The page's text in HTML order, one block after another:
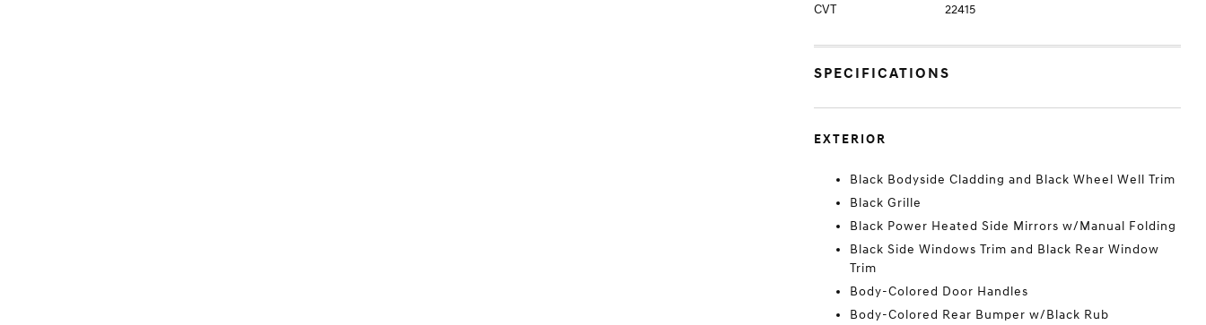
CVT 22415
SPECIFICATIONS
EXTERIOR
Black Bodyside Cladding and Black Wheel Well Trim
Black Grille
Black Power Heated Side Mirrors w/Manual Folding
Black Side Windows Trim and Black Rear Window
Trim
Body-Colored Door Handles
Body-Colored Rear Bumper w/Black Rub